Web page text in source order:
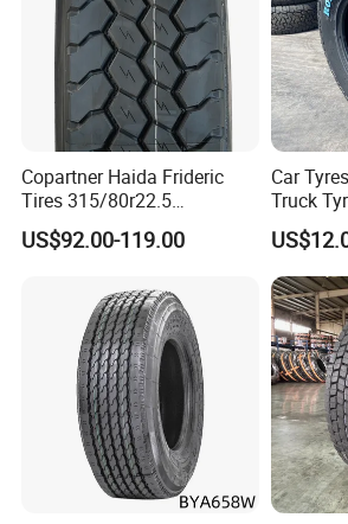
Copartner Haida Frideric
Tires 315/80r22.5
315/70r22.5 385/65r22.5
12.00r20 11r22.5 13r22.5
Tubeless Heavy Duty Truck
US$92.00-119.00
Car
Truck
Car
Tyre